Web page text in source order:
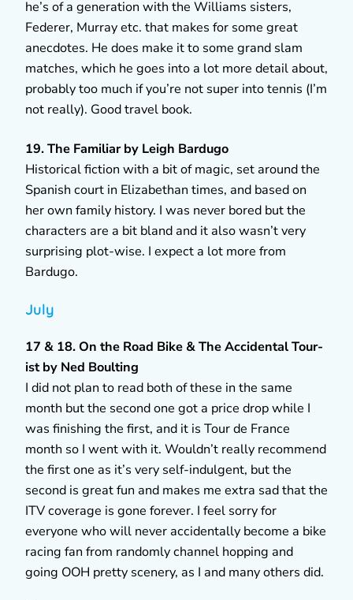
he’s of a generation with the Williams sisters,
Federer, Murray etc. that makes for some great
anecdotes. He does make it to some grand slam
matches, which he goes into a lot more detail about,
probably too much if you’re not super into tennis (I’m
not really). Good travel book.
19. The Familiar by Leigh Bardugo
Historical fiction with a bit of magic, set around the
Spanish court in Elizabethan times, and based on
her own family history. I was never bored but the
characters are a bit bland and it also wasn’t very
surprising plot-wise. I expect a lot more from
Bardugo.
July
17 & 18. On the Road Bike & The Accidental Tour-
ist by Ned Boulting
I did not plan to read both of these in the same
month but the second one got a price drop while I
was finishing the first, and it is Tour de France
month so I went with it. Wouldn’t really recommend
the first one as it’s very self-indulgent, but the
second is great fun and makes me extra sad that the
ITV coverage is gone forever. I feel sorry for
everyone who will never accidentally become a bike
racing fan from randomly channel hopping and
going OOH pretty scenery, as I and many others did.